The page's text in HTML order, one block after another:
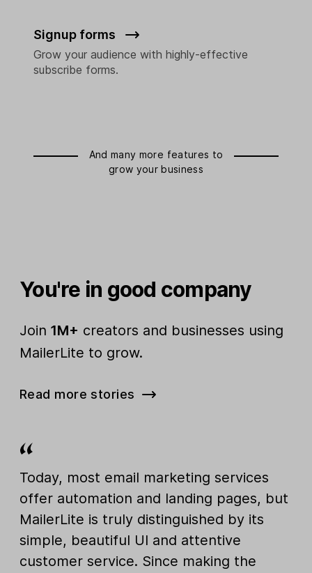
Signup forms
Grow your audience with highly-effective
subscribe forms.
And many more features to
grow your business
You're in good company
Join 1M+ creators and businesses using
MailerLite to grow.
Read more stories
Today, most email marketing services
offer automation and landing pages, but
MailerLite is truly distinguished by its
simple, beautiful UI and attentive
customer service. Since making the